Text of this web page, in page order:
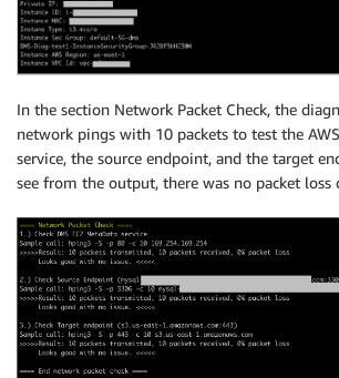
In the section Network Packet Check, the
network pings with 10 packets to test the
service, the source endpoint, and the target
see from the output, there was no packet loss